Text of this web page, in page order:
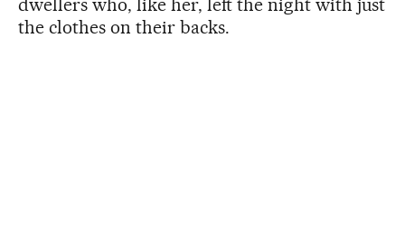
dwellers who, like her, left the night with just
the clothes on their backs.